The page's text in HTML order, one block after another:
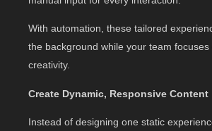
With automation, these tailored
the background while your team
creativity.
Create Dynamic, Responsive Content
Instead of designing one static